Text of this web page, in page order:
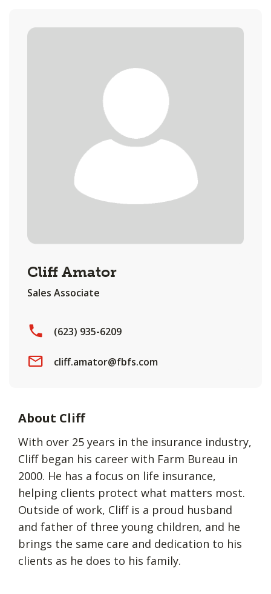
Cliff Amator
Sales Associate
(623) 935-6209
cliff.amator@fbfs.com
About Cliff
With over 25 years in the insurance industry,
Cliff began his career with Farm Bureau in
2000. He has a focus on life insurance,
helping clients protect what matters most.
Outside of work, Cliff is a proud husband
and father of three young children, and he
brings the same care and dedication to his
clients as he does to his family.